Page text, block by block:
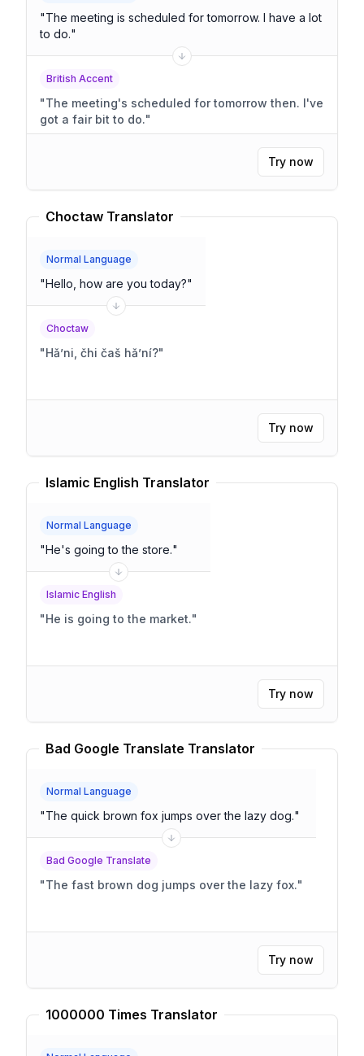
"The meeting is scheduled for tomorrow. I have a lot
to do."
British Accent
"The meeting's scheduled for tomorrow then. I've
got a fair bit to do."
Try now
Choctaw Translator
Normal Language
"Hello, how are you today?"
Choctaw
"Hǎʼni, čhi čaš hǎʼní?"
Try now
Islamic English Translator
Normal Language
"He's going to the store."
Islamic English
"He is going to the market."
Try now
Bad Google Translate Translator
Normal Language
"The quick brown fox jumps over the lazy dog."
Bad Google Translate
"The fast brown dog jumps over the lazy fox."
Try now
1000000 Times Translator